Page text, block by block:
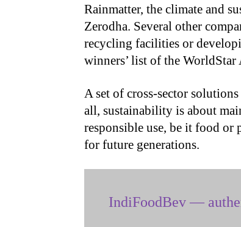
Rainmatter, the climate and
Zerodha. Several other
recycling facilities or
winners’ list of the WorldStar
A set of cross-sector
all, sustainability is about
responsible use, be it food
for future generations.
IndiFoodBev —